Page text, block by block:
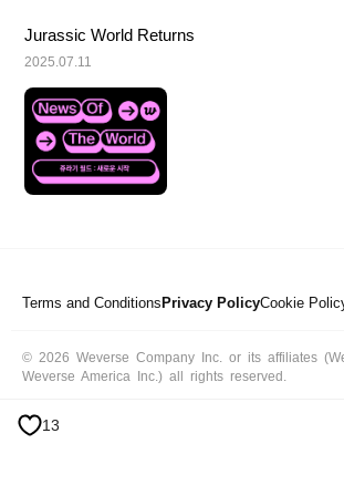
13
Jurassic World Returns
2025.07.11
Terms and ConditionsPrivacy PolicyCookie
© 2026 Weverse Company Inc. or its affiliates
Weverse America Inc.) all rights reserved.